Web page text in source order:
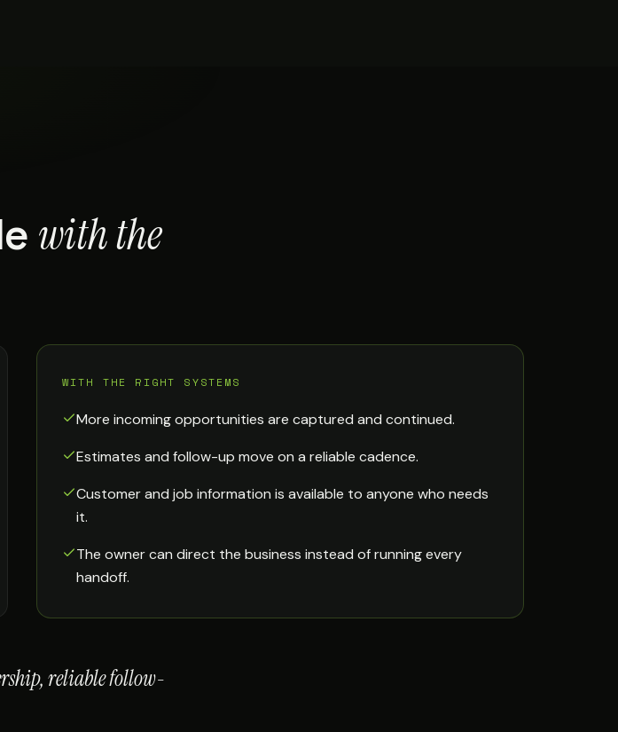
with the
WITH THE RIGHT SYSTEMS
More incoming opportunities are captured and continued.
Estimates and follow-up move on a reliable cadence.
Customer and job information is available to anyone who needs
it.
The owner can direct the business instead of running every
handoff.
reliable follow-